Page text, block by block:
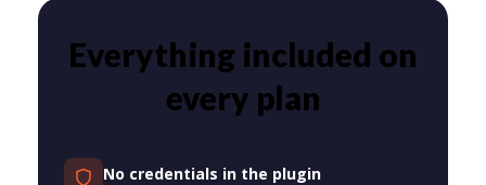
Everything included on
every plan
No credentials in the plugin